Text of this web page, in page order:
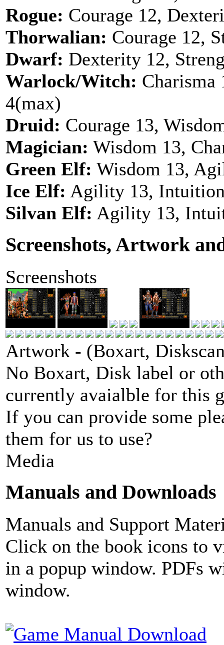
Rogue: Courage 12,
Thorwalian: Courage 12,
Dwarf: Dexterity 12,
Warlock/Witch: Charisma
4(max)
Druid: Courage 13,
Magician: Wisdom 13,
Green Elf: Wisdom 13,
Ice Elf: Agility 13,
Silvan Elf: Agility 13,
Screenshots, Artwork
Screenshots
Artwork - (Boxart,
No Boxart, Disk label or
currently avaialble for this
If you can provide some
them for us to use?
Media
Manuals and Downloads
Manuals and Support
Click on the book icons to
in a popup window. PDFs
window.